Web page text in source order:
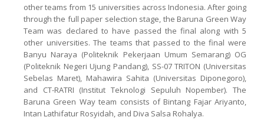
other teams from 15 universities across Indonesia. After going
through the full paper selection stage, the Baruna Green Way
Team was declared to have passed the final along with 5
other universities. The teams that passed to the final were
Banyu Naraya (Politeknik Pekerjaan Umum Semarang) OG
(Politeknik Negeri Ujung Pandang), SS-07 TRITON (Universitas
Sebelas Maret), Mahawira Sahita (Universitas Diponegoro),
and CT-RATRI (Institut Teknologi Sepuluh Nopember). The
Baruna Green Way team consists of Bintang Fajar Ariyanto,
Intan Lathifatur Rosyidah, and Diva Salsa Rohalya.